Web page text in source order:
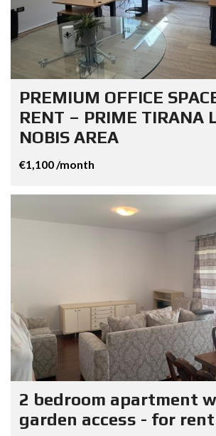
PREMIUM OFFICE
RENT – PRIME TIRANA
NOBIS AREA
€1,100 /month
2 bedroom apartment
garden access - for rent